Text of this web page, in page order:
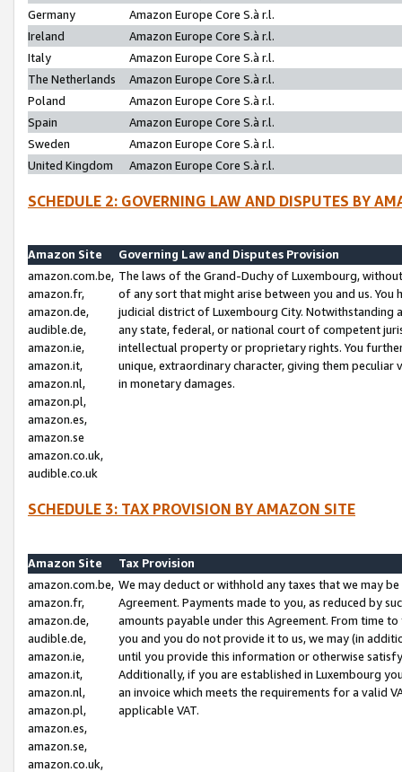
Germany
Amazon Europe Core S.à r.l.
Ireland
Amazon Europe Core S.à r.l.
Italy
Amazon Europe Core S.à r.l.
The Netherlands
Amazon Europe Core S.à r.l.
Poland
Amazon Europe Core S.à r.l.
Spain
Amazon Europe Core S.à r.l.
Sweden
Amazon Europe Core S.à r.l.
United Kingdom
Amazon Europe Core S.à r.l.
SCHEDULE 2: GOVERNING LAW AND DISPUTES BY
Amazon Site
Governing Law and Disputes Provision
amazon.com.be,
amazon.fr,
amazon.de,
audible.de,
amazon.ie,
amazon.it,
amazon.nl,
amazon.pl,
amazon.es,
amazon.se
amazon.co.uk,
audible.co.uk
The laws of the Grand-Duchy of Luxembourg,
of any sort that might arise between you and us.
judicial district of Luxembourg City. Notwithstanding
any state, federal, or national court of competent
intellectual property or proprietary rights. You
unique, extraordinary character, giving them
in monetary damages.
SCHEDULE 3: TAX PROVISION BY AMAZON SITE
Amazon Site
Tax Provision
amazon.com.be,
amazon.fr,
amazon.de,
audible.de,
amazon.ie,
amazon.it,
amazon.nl,
amazon.pl,
amazon.es,
amazon.se,
amazon.co.uk,
We may deduct or withhold any taxes that we may
Agreement. Payments made to you, as reduced by
amounts payable under this Agreement. From time
you and you do not provide it to us, we may (in
until you provide this information or otherwise
Additionally, if you are established in Luxembourg
an invoice which meets the requirements for a valid
applicable VAT.